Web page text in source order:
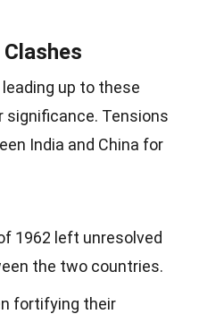
up to these
significance. Tensions
India and China for
1962 left unresolved
the two countries.
fortifying their